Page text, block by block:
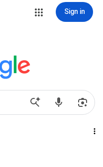
Sign in